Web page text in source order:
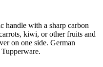
handle with a sharp carbon
kiwi, or other fruits and
on one side. German